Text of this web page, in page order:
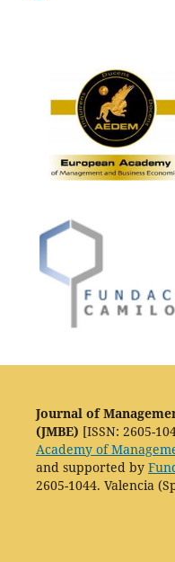
Journal of
(JMBE) [ISSN: 2605-
Academy of
and supported by
2605-1044. Valencia